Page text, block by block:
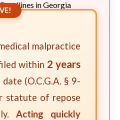
in Georgia
malpractice
within 2 years
(O.C.G.A. § 9-
statute of repose
Acting quickly